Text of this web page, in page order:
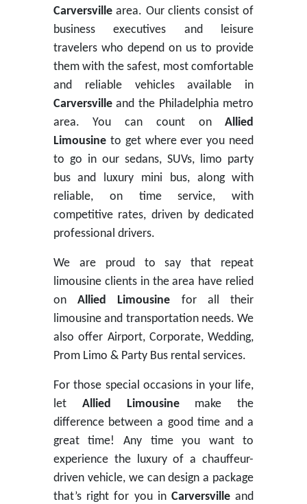
Carversvillearea. Our clients consist of
business executives and leisure
travelers who depend on us to provide
them with the safest, most comfortable
and reliable vehicles available in
Carversvilleand the Philadelphia metro
area. You can count onAllied
Limousineto get where ever you need
to go in our sedans, SUVs, limo party
bus and luxury mini bus, along with
reliable, on time service, with
competitive rates, driven by dedicated
professional drivers.
We are proud to say that repeat
limousine clients in the area have relied
onAllied Limousine for all their
limousine and transportation needs. We
also offer Airport, Corporate, Wedding,
Prom Limo & Party Bus rental services.
For those special occasions in your life,
let Allied Limousinemake the
difference between a good time and a
great time! Any time you want to
experience the luxury of a chauffeur-
driven vehicle, we can design a package
that’s right for you inCarversville and